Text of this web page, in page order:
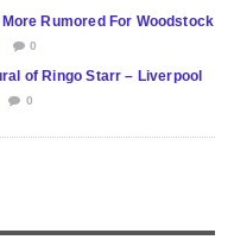
Rumored For Woodstock
0
of Ringo Starr – Liverpool
0